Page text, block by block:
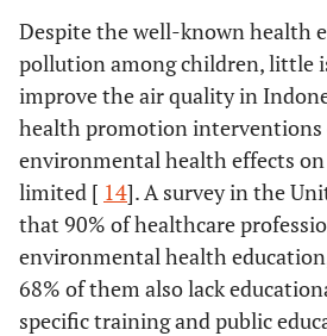
Despite the well-known health
pollution among children, little
improve the air quality in
health promotion interventions
environmental health effects
limited [ 14]. A survey in the
that 90% of healthcare
environmental health
68% of them also lack
specific training and public